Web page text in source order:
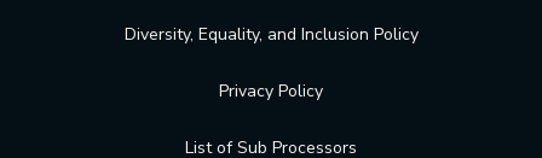
Diversity, Equality, and Inclusion Policy
Privacy Policy
List of Sub Processors